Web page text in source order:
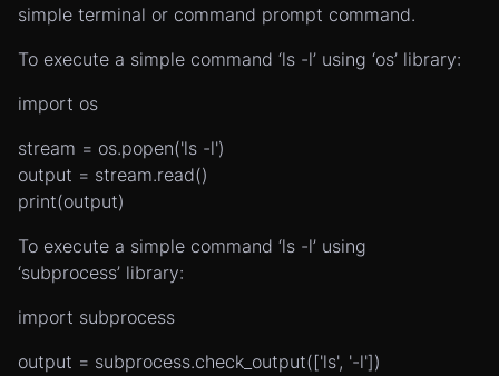
simple terminal or command prompt command.
To execute a simple command ‘ls -l’ using ‘os’ library:
import os
stream = os.popen('ls -l')
output = stream.read()
print(output)
To execute a simple command ‘ls -l’ using
‘subprocess’ library:
import subprocess
output = subprocess.check_output(['ls', '-l'])